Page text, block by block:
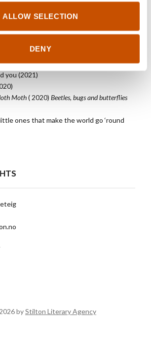
ALLOW SELECTION
DENY
people and thousands of other phenomenal
Insects.Learn to recognize and protect
you (2021)
Moth( 2020) Beetles, bugs and butterflies
ones that make the world go ‘round
byStilton Literary Agency